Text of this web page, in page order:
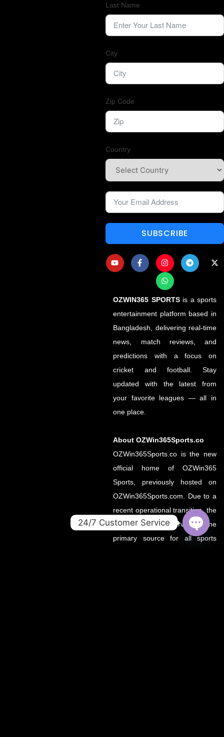
Last Name
City
Zip Code
Country
SUBSCRIBE
OZWIN365 SPORTSis a sports
entertainment platform based in
Bangladesh, delivering real-time
news, match reviews, and
predictions with a focus on
cricket and football. Stay
updated with the latest from
your favorite leagues — all in
one place.
About OZWin365Sports.co
OZWin365Sports.co is the new
official home of OZWin365
Sports, previously hosted on
OZWin365Sports.com. Due to a
recent operational transition, the
.co domain now serves as the
primary source for all sports
24/7 Customer Service
OPEN